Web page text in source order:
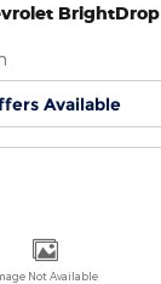
BrightDrop
Available
Not Available